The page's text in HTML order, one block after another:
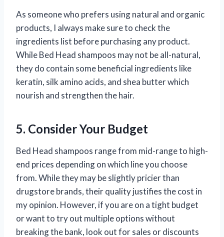
As someone who prefers using natural and organic
products, I always make sure to check the
ingredients list before purchasing any product.
While Bed Head shampoos may not be all-natural,
they do contain some beneficial ingredients like
keratin, silk amino acids, and shea butter which
nourish and strengthen the hair.
5. Consider Your Budget
Bed Head shampoos range from mid-range to high-
end prices depending on which line you choose
from. While they may be slightly pricier than
drugstore brands, their quality justifies the cost in
my opinion. However, if you are on a tight budget
or want to try out multiple options without
breaking the bank, look out for sales or discounts